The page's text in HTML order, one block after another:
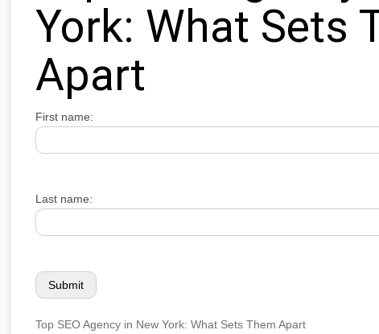
York: What Sets
Apart
First name:
Last name:
Top SEO Agency in New York: What Sets Them Apart